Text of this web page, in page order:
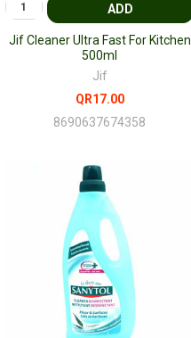
ADD
Jif Cleaner Ultra Fast For Kitchen
500ml
Jif
QR17.00
8690637674358